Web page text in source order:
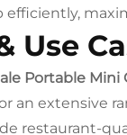
efficiently,
Use
Portable Mini
an extensive
restaurant-